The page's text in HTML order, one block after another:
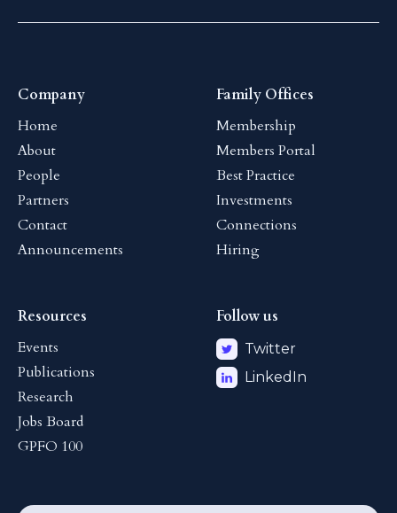
Company
Home
About
People
Partners
Contact
Announcements
Family Offices
Membership
Members Portal
Best Practice
Investments
Connections
Hiring
Resources
Events
Publications
Research
Jobs Board
GPFO 100
Follow us
Twitter
LinkedIn